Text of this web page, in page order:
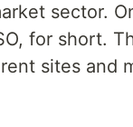
sector.
for short.
sites and